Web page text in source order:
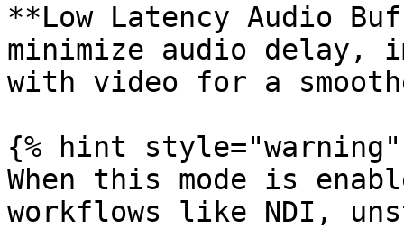
**Low Latency Audio
minimize audio delay,
with video for a
{% hint style="warning"
When this mode is
workflows like NDI,